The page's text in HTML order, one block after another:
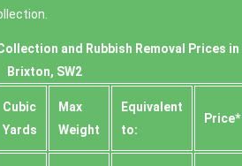
and Rubbish Removal Prices in
Brixton, SW2
Cubіc
Yardѕ
Max
Weight
Equivalent
to:
Prіce*